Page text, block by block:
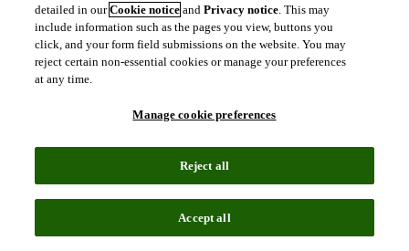
intelligence they need to transform ideas into real-world progress.
Every breakthrough that improves lives or protects the planet begins
Chief Executive Officer, Clarivate
detailed in ourCookie notice andPrivacy notice. This may
include information such as the pages you view, buttons you
click, and your form field submissions on the website. You may
reject certain non-essential cookies or manage your preferences
at any time.
Manage cookie preferences
Reject all
Accept all